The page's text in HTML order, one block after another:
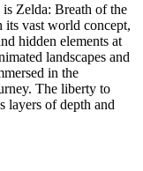
Zelda: Breath of the
vast world concept,
hidden elements at
landscapes and
in the
The liberty to
layers of depth and